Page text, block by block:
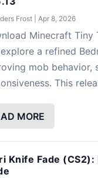
Frost| Apr 8, 2026
Minecraft Tiny
a refined
mob behavior,
This
MORE
Knife Fade (CS2):